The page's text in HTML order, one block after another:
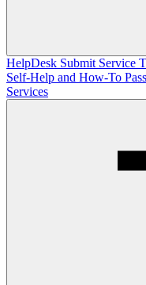
HelpDesk Submit Service
Self-Help and How-To
Services